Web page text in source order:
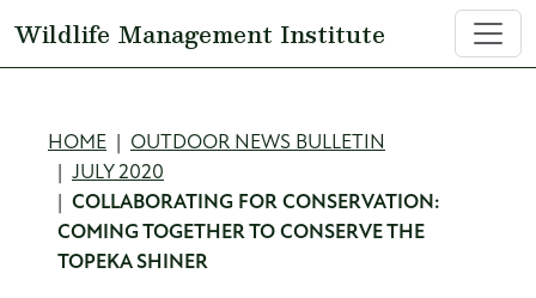
Wildlife Management Institute
Breadcrumb
HOME
OUTDOOR NEWS BULLETIN
JULY 2020
COLLABORATING FOR CONSERVATION:
COMING TOGETHER TO CONSERVE THE
TOPEKA SHINER